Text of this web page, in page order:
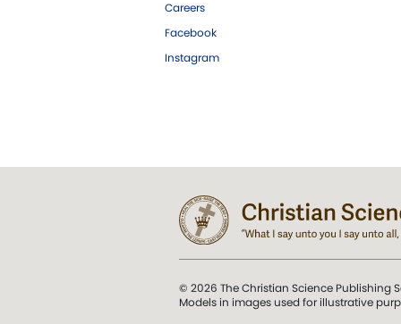
Careers
Facebook
Instagram
© 2026 The Christian Science Publishing
Models in images used for illustrative